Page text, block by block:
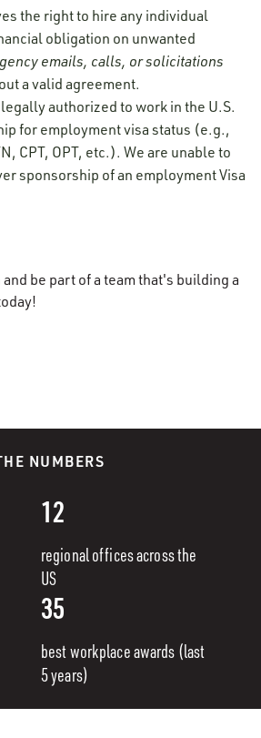
the right to hire any individual
obligation on unwanted
emails, calls, or solicitations
a valid agreement.
authorized to work in the U.S.
for employment visa status (e.g.,
CPT, OPT, etc.). We are unable to
sponsorship of an employment Visa
be part of a team that's building a
NUMBERS
12
regional offices across the
US
35
best workplace awards (last
5 years)